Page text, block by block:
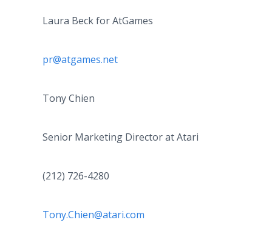
Laura Beck for AtGames
pr@atgames.net
Tony Chien
Senior Marketing Director at Atari
(212) 726-4280
Tony.Chien@atari.com